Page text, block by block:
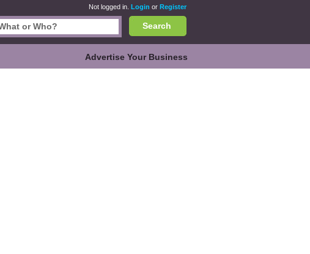
Not logged in. Login or Register
Search
Advertise Your Business